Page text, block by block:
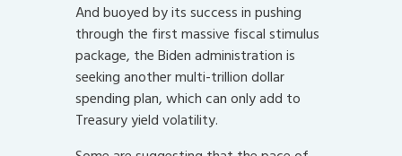
And buoyed by its success in pushing
through the first massive fiscal stimulus
package, the Biden administration is
seeking another multi-trillion dollar
spending plan, which can only add to
Treasury yield volatility.